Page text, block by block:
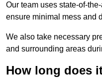
Our team uses state-of-
ensure minimal mess and
We also take necessary
and surrounding areas
How long does